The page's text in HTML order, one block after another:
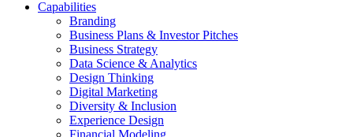
Capabilities
Branding
Business Plans & Investor Pitches
Business Strategy
Data Science & Analytics
Design Thinking
Digital Marketing
Diversity & Inclusion
Experience Design
Financial Modeling